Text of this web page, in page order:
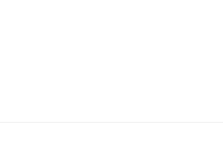
basins by sunlight and wind for 3 weeks. When the water
easy handling as well as clean storage.
are carefully hand-picked and processed with the same love and care
nutritional quality of its products, Aashirvaad uses world class
Paperboards & Specialty Papers, Agri & IT Businesses. ITC